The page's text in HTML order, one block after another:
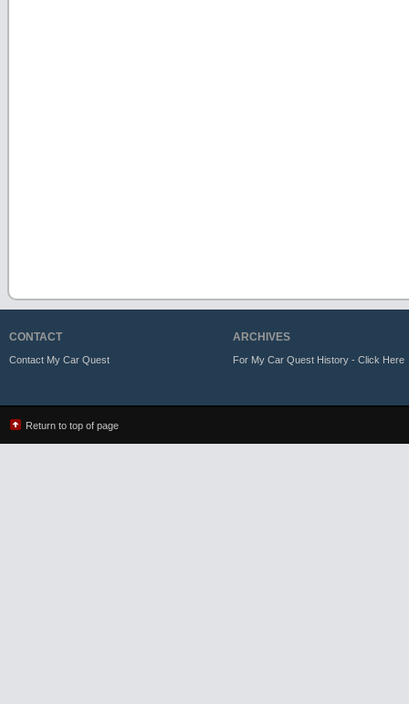
CONTACT
Contact My Car Quest
ARCHIVES
For My Car Quest History - Click Here
Return to top of page